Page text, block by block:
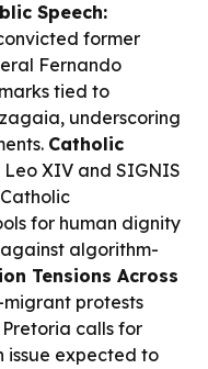
Speech:
former
Fernando
tied to
underscoring
Catholic
Leo XIV and SIGNIS
for human dignity
algorithm-
Tensions Across
migrant protests
calls for
expected to